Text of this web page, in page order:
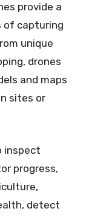
provide a
of capturing
unique
drones
and maps
sites or
inspect
progress,
detect